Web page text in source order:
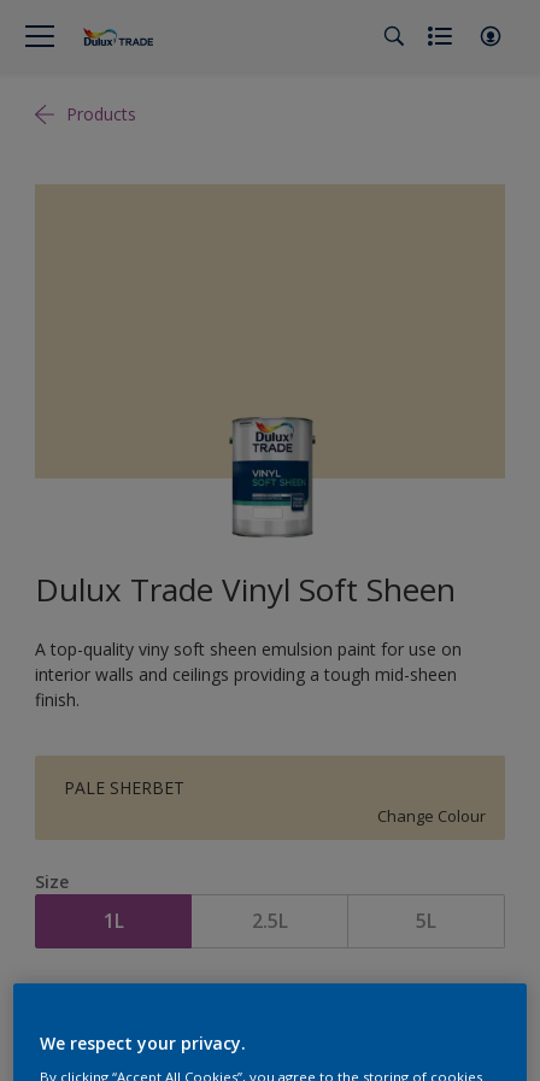
Products
Dulux Trade Vinyl Soft Sheen
A top-quality viny soft sheen emulsion paint for use on
interior walls and ceilings providing a tough mid-sheen
finish.
PALE SHERBET
Change Colour
Size
1L 2.5L 5L
Quantity Paint Calculator
We respect your privacy.
By clicking “Accept All Cookies”, you agree to the storing of cookies